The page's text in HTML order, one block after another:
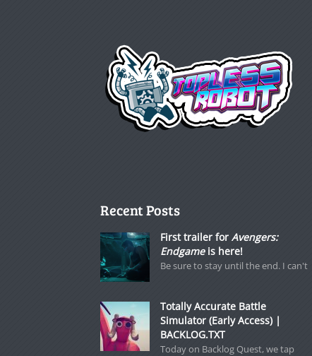
Recent Posts
First trailer for Avengers:
Endgameis here!
Be sure to stay until the end. I can't
Totally Accurate Battle
Simulator (Early Access) |
BACKLOG.TXT
Today on Backlog Quest, we tap